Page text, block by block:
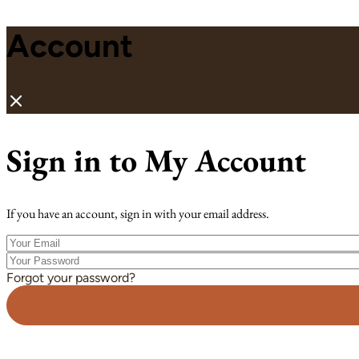
Account
Sign in to My Account
If you have an account, sign in with your email address.
Your
Email
Your
Password
Forgot your password?